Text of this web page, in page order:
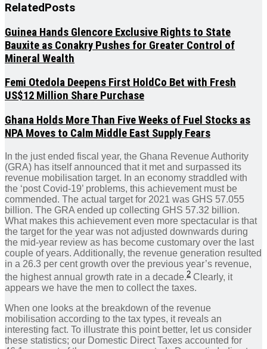
RelatedPosts
Guinea Hands Glencore Exclusive Rights to State
Bauxite as Conakry Pushes for Greater Control of
Mineral Wealth
Femi Otedola Deepens First HoldCo Bet with Fresh
US$12 Million Share Purchase
Ghana Holds More Than Five Weeks of Fuel Stocks as
NPA Moves to Calm Middle East Supply Fears
In the just ended fiscal year, the Ghana Revenue Authority
(GRA) has itself announced that it met and surpassed its
revenue mobilisation target. In an economy straddled with
the ‘post Covid-19’ problems, this achievement must be
commended. The actual target for 2021 was GHS 57.055
billion. The GRA ended up collecting GHS 57.32 billion.
What makes this achievement even more spectacular is that
the target for the year was not adjusted downwards during
the mid-year review as has become customary over the last
couple of years. Additionally, the revenue generation resulted
in a 26.3 per cent growth over the previous year’s revenue,
the highest annual growth rate in a decade.2 Clearly, it
appears we have the men to collect the taxes.
When one looks at the breakdown of the revenue
mobilisation according to the tax types, it reveals an
interesting fact. To illustrate this point better, let us consider
these statistics; our Domestic Direct Taxes accounted for